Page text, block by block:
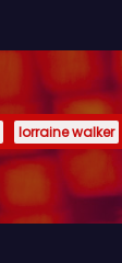
lorraine walker